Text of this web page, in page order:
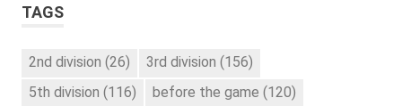
TAGS
2nd division (26) 3rd division (156)
5th division (116) before the game (120)